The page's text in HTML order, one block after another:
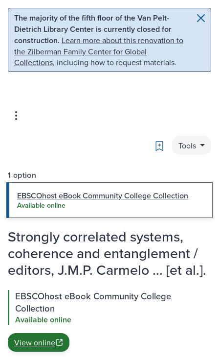
Skip to main content Skip to search
The majority of the fifth floor of the Van Pelt-
Dietrich Library Center is currently closed for
construction. Learn more about this renovation to
the Zilberman Family Center for Global
Collections, including how to request materials.
Bookmark
Tools
1 option
EBSCOhost eBook Community College Collection
Available online
Strongly correlated systems,
coherence and entanglement /
editors, J.M.P. Carmelo ... [et al.].
EBSCOhost eBook Community College
Collection
Available online
View online